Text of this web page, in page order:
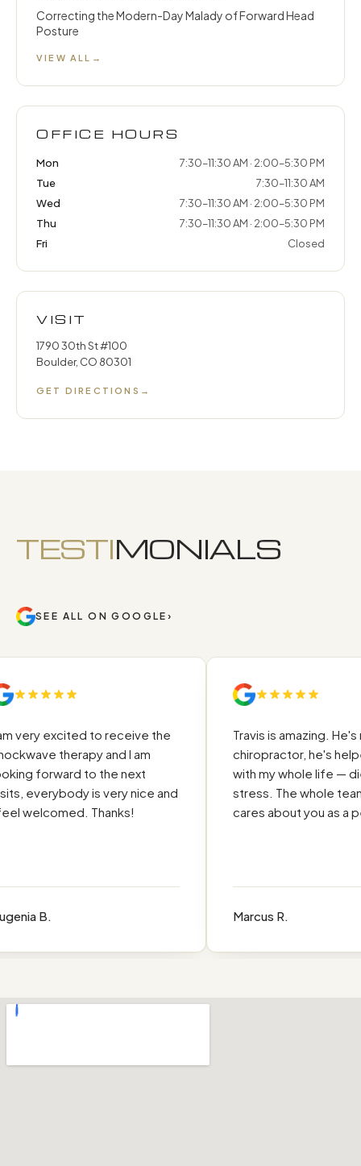
Correcting the Modern-Day Malady of Forward Head
Posture
VIEW ALL →
OFFICE HOURS
Mon
7:30–11:30 AM · 2:00–5:30 PM
Tue
7:30–11:30 AM
Wed
7:30–11:30 AM · 2:00–5:30 PM
Thu
7:30–11:30 AM · 2:00–5:30 PM
Fri
Closed
VISIT
1790 30th St #100
Boulder, CO 80301
GET DIRECTIONS →
TESTIMONIALS
SEE ALL ON GOOGLE ›
excited to receive the
therapy and I am
forward to the next
everybody is very nice and
welcomed. Thanks!
B.
Travis is amazing. He's
chiropractor, he's helped
with my whole life —
stress. The whole team
cares about you as a
Marcus R.